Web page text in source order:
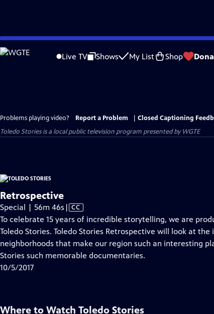
Skip
to
Live TV Shows My List Shop
Problems playing video? Report a Problem
Closed Captioning
Toledo Storiesis a local public television program presented byWGTE
Retrospective
Special | 56m 46s Video
has
Closed
Captions
| CC
To celebrate 15 years of incredible storytelling, we are
Toledo Stories. Toledo Stories Retrospective will look at
neighborhoods that make our region such an interesting
Stories such memorable documentaries.
10/5/2017
Where to Watch Toledo Stories